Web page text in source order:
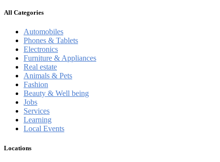
All Categories
Automobiles
Phones & Tablets
Electronics
Furniture & Appliances
Real estate
Animals & Pets
Fashion
Beauty & Well being
Jobs
Services
Learning
Local Events
Locations